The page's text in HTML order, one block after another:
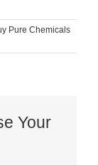
Pure Chemicals
Your